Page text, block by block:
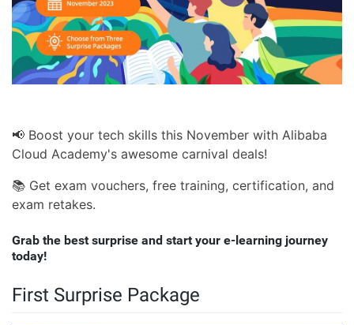
📢 Boost your tech skills this November with Alibaba
Cloud Academy's awesome carnival deals!
📚 Get exam vouchers, free training, certification, and
exam retakes.
Grab the best surprise and start your e-learning journey
today!
First Surprise Package